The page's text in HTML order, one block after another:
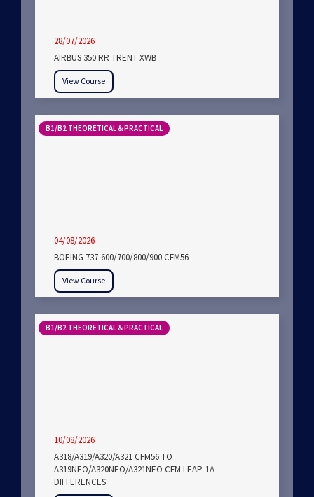
28/07/2026
AIRBUS 350 RR TRENT XWB
View Course
B1/B2 THEORETICAL & PRACTICAL
04/08/2026
BOEING 737-600/700/800/900 CFM56
View Course
B1/B2 THEORETICAL & PRACTICAL
10/08/2026
A318/A319/A320/A321 CFM56 TO
A319NEO/A320NEO/A321NEO CFM LEAP-1A
DIFFERENCES